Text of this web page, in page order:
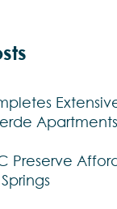
Apartments
Preserve